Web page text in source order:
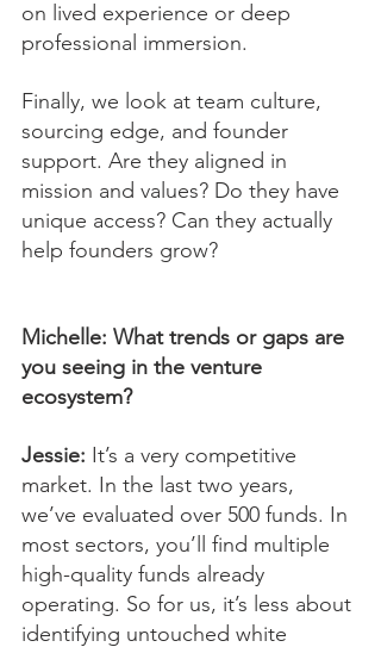
on lived experience or deep
professional immersion.
Finally, we look at team culture,
sourcing edge, and founder
support. Are they aligned in
mission and values? Do they have
unique access? Can they actually
help founders grow?
Michelle: What trends or gaps are
you seeing in the venture
ecosystem?
Jessie: It’s a very competitive
market. In the last two years,
we’ve evaluated over 500 funds. In
most sectors, you’ll find multiple
high-quality funds already
operating. So for us, it’s less about
identifying untouched white